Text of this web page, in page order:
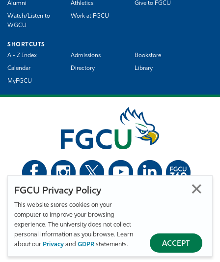
FGCU Privacy Policy
This website stores cookies on your
computer to improve your browsing
experience. The university does not collect
personal information as you browse. Learn
about our Privacyand GDPRstatements. ACCEPT
Alumni
Athletics Give to FGCU
Watch/Listen to
WGCU
Work at FGCU
SHORTCUTS
A - Z Index
Admissions Bookstore
Calendar Directory Library
MyFGCU
Florida Gulf Coast University. All Rights Reserved.
Privacy Statement
Statement of Free Expression
Accessibility
EO/VET/Title IX